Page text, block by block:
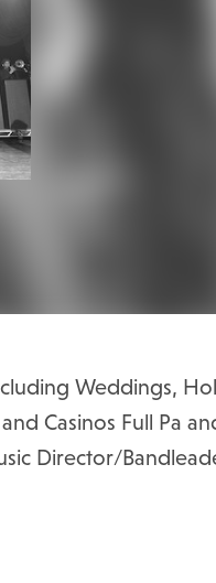
Next
Weddings,
Casinos Full Pa
Director/